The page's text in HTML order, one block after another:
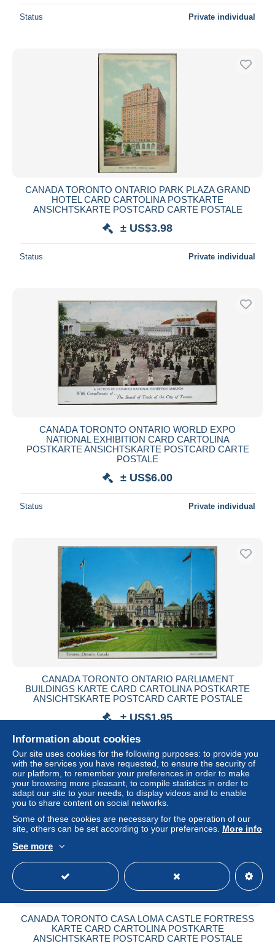
Status Private individual
CANADA TORONTO ONTARIO PARK PLAZA GRAND
HOTEL CARD CARTOLINA POSTKARTE
ANSICHTSKARTE POSTCARD CARTE POSTALE
± US$3.98
Status Private individual
CANADA TORONTO ONTARIO WORLD EXPO
NATIONAL EXHIBITION CARD CARTOLINA
POSTKARTE ANSICHTSKARTE POSTCARD CARTE
POSTALE
± US$6.00
Status Private individual
CANADA TORONTO ONTARIO PARLIAMENT
BUILDINGS KARTE CARD CARTOLINA POSTKARTE
ANSICHTSKARTE POSTCARD CARTE POSTALE
± US$1.95
CANADA TORONTO CASA LOMA CASTLE FORTRESS
KARTE CARD CARTOLINA POSTKARTE
ANSICHTSKARTE POSTCARD CARTE POSTALE
Information about cookies
Our site uses cookies for the following purposes: to provide you
with the services you have requested, to ensure the security of
our platform, to remember your preferences in order to make
your browsing more pleasant, to compile statistics in order to
adapt our site to your needs, to display videos and to enable
you to share content on social networks.
Some of these cookies are necessary for the operation of our
site, others can be set according to your preferences. More info
See more